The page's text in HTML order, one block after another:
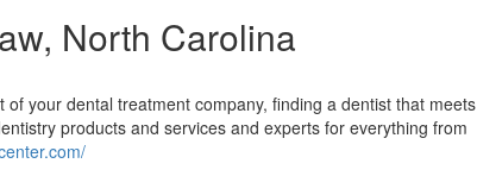
North Carolina
your dental treatment company, finding a dentist that meets
products and services and experts for everything from